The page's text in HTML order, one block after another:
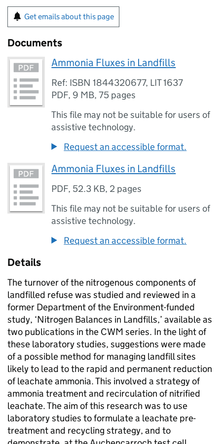
Get emails about this page
Documents
Ammonia Fluxes in Landfills
Ref: ISBN 1844320677, LIT 1637
PDF, 9 MB,75 pages
This file may not be suitable for users of
assistive technology.
Request an accessible format.
Ammonia Fluxes in Landfills
PDF, 52.3 KB, 2 pages
This file may not be suitable for users of
assistive technology.
Request an accessible format.
Details
The turnover of the nitrogenous components of
landfilled refuse was studied and reviewed in a
former Department of the Environment-funded
study, ‘Nitrogen Balances in Landfills,’ available as
two publications in the CWM series. In the light of
these laboratory studies, suggestions were made
of a possible method for managing landfill sites
likely to lead to the rapid and permanent reduction
of leachate ammonia. This involved a strategy of
ammonia treatment and recirculation of nitrified
leachate. The aim of this research was to use
laboratory studies to formulate a leachate pre-
treatment and recycling strategy, and to